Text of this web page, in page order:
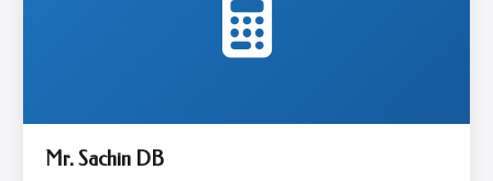
Mr. Sachin DB